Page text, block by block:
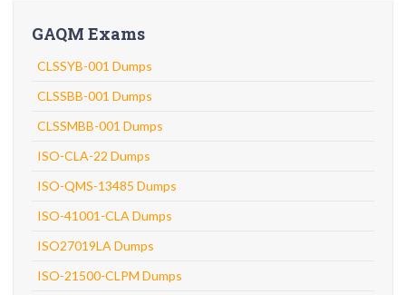
GAQM Exams
CLSSYB-001 Dumps
CLSSBB-001 Dumps
CLSSMBB-001 Dumps
ISO-CLA-22 Dumps
ISO-QMS-13485 Dumps
ISO-41001-CLA Dumps
ISO27019LA Dumps
ISO-21500-CLPM Dumps